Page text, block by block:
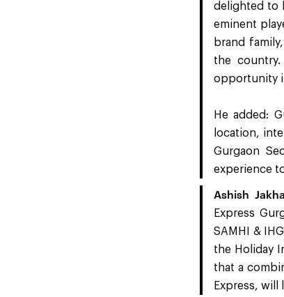
delighted to
eminent
brand
the
opportunity
He added:
location,
Gurgaon
experience
Ashish
Express
SAMHI &
the Holiday
that a
Express, will